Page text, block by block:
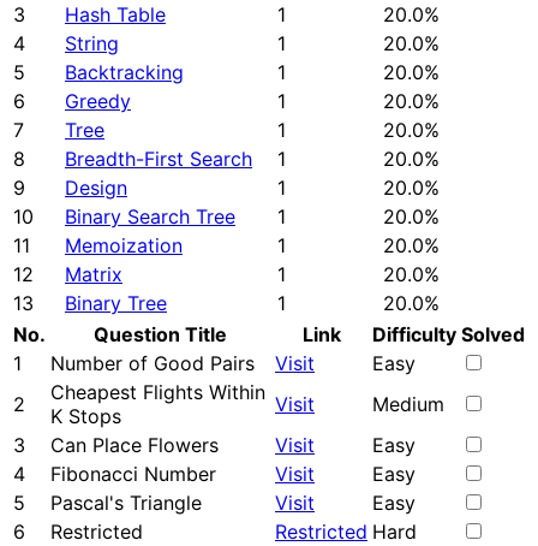
3
Hash Table 1
20.0%
4
String 1
20.0%
5
Backtracking 1
20.0%
6
Greedy 1
20.0%
7
Tree 1
20.0%
8
Breadth-First Search 1
20.0%
9
Design 1
20.0%
10
Binary Search Tree 1
20.0%
11
Memoization 1
20.0%
12
Matrix 1
20.0%
13
Binary Tree 1
20.0%
No.
Question Title Link Difficulty Solved
1
Number of Good Pairs Visit
Easy
2
Cheapest Flights Within
K Stops
Visit
Medium
3
Can Place Flowers Visit
Easy
4
Fibonacci Number Visit
Easy
5
Pascal's Triangle Visit
Easy
6
Restricted Restricted Hard